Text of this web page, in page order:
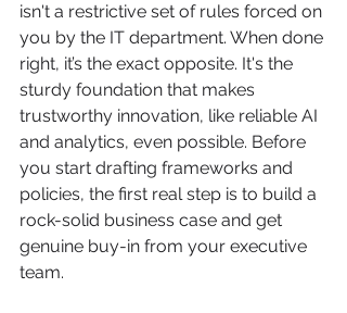
isn't a restrictive set of rules forced on
you by the IT department. When done
right, it’s the exact opposite. It's the
sturdy foundation that makes
trustworthy innovation, like reliable AI
and analytics, even possible. Before
you start drafting frameworks and
policies, the first real step is to build a
rock-solid business case and get
genuine buy-in from your executive
team.